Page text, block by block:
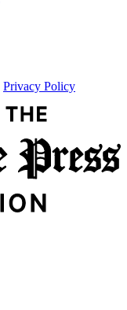
Privacy Policy